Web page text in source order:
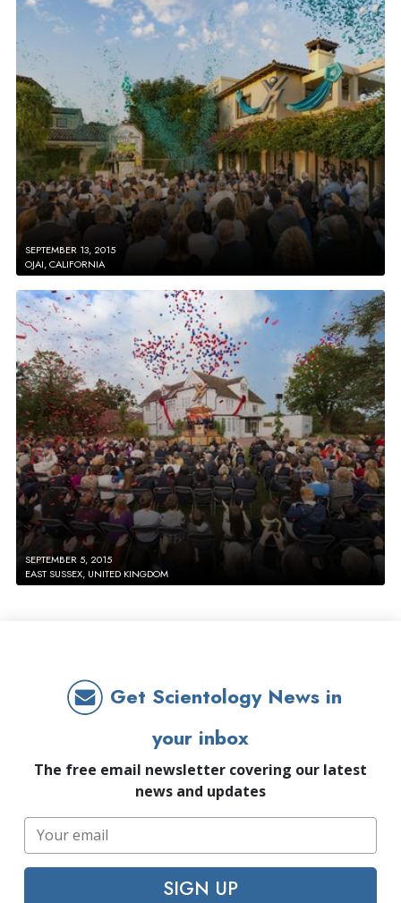
SEPTEMBER 13, 2015
OJAI, CALIFORNIA
SEPTEMBER 5, 2015
EAST SUSSEX, UNITED KINGDOM
Get Scientology News in
your inbox
The free email newsletter covering our latest
news and updates
SIGN UP